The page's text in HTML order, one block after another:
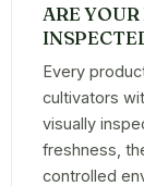
ARE
Every
cultivators
visually
freshness,
controlled